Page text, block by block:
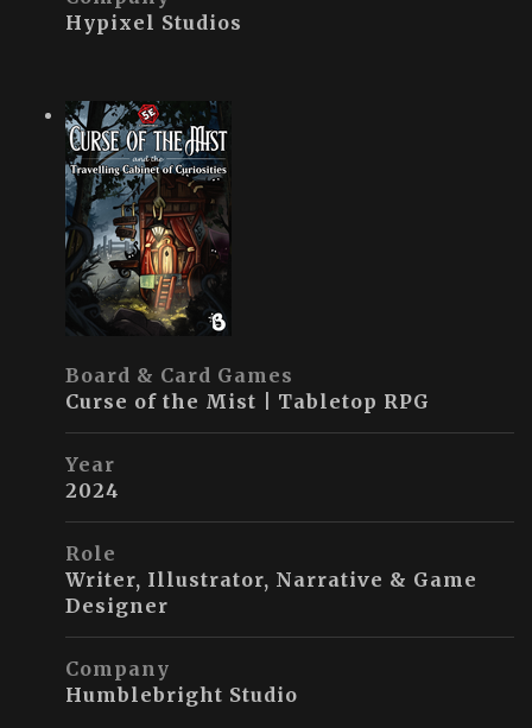
Hypixel Studios
Board & Card Games
Curse of the Mist | Tabletop RPG
Year
2024
Role
Writer, Illustrator, Narrative & Game
Designer
Company
Humblebright Studio